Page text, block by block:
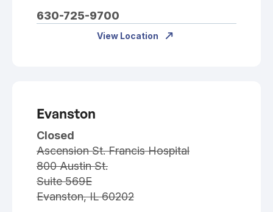
630-725-9700
View Location
Evanston
Closed
Ascension St. Francis Hospital
800 Austin St.
Suite 569E
Evanston, IL 60202